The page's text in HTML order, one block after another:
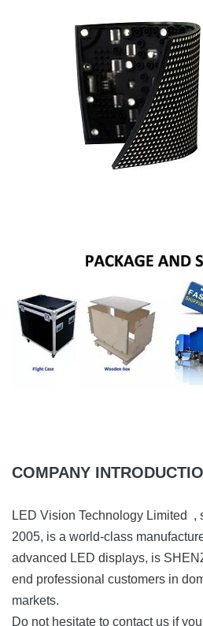
COMPANY
LED Vision Technology Limited ,
2005, is a world-class
advanced LED displays, is
end professional customers in
markets.
Do not hesitate to contact us if